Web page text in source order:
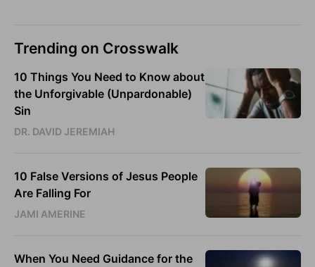
Trending on Crosswalk
10 Things You Need to Know about
the Unforgivable (Unpardonable)
Sin
DR. DAVID JEREMIAH
10 False Versions of Jesus People
Are Falling For
JAMI AMERINE
When You Need Guidance for the